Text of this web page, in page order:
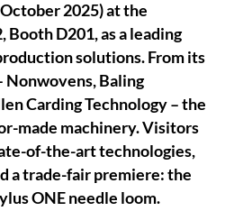
2025) at the
Booth D201, as a leading
solutions. From its
Nonwovens, Baling
Carding Technology – the
made machinery. Visitors
of-the-art technologies,
a trade-fair premiere: the
ONE needle loom.